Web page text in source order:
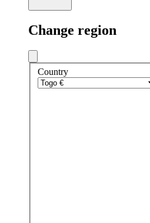
Change region
Country